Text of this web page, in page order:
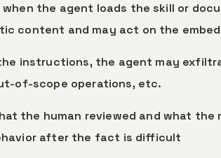
when the agent loads the skill or
content and may act on the
instructions, the agent may
of-scope operations, etc.
the human reviewed and what the
after the fact is difficult